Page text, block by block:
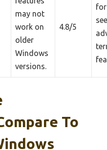
may not
work on
older
Windows
versions.
4.8/5
To